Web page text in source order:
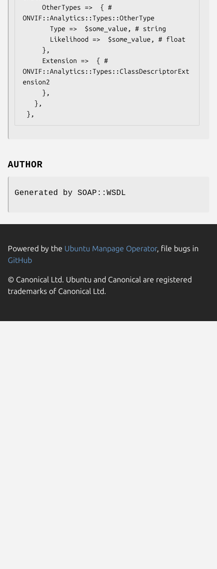
ONVIF::Analytics::Types::OtherType
ONVIF::Analytics::Types::ClassDescriptorExt
ension2
AUTHOR
Generated by SOAP::WSDL
Powered by the Ubuntu Manpage Operator, file bugs in
GitHub
© Canonical Ltd. Ubuntu and Canonical are registered
trademarks of Canonical Ltd.